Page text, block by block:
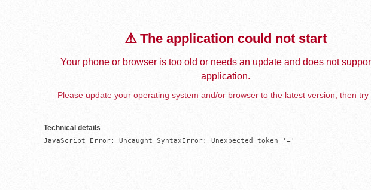
⚠️ The application could not start
Your phone or browser is too old or needs an update and does not
application.
Please update your operating system and/or browser to the latest version, then try
Technical details
JavaScript Error: Uncaught SyntaxError: Unexpected token '='